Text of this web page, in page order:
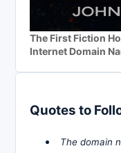
The First Fiction
Internet Domain
Quotes to
The domain